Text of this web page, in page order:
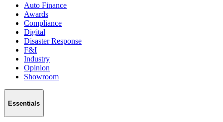
Auto Finance
Awards
Compliance
Digital
Disaster Response
F&I
Industry
Opinion
Showroom
Essentials